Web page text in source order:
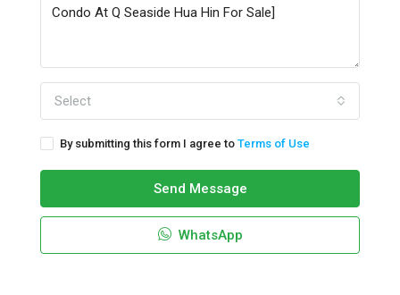
Select
By submitting this form I agree to Terms of Use
Send Message
WhatsApp